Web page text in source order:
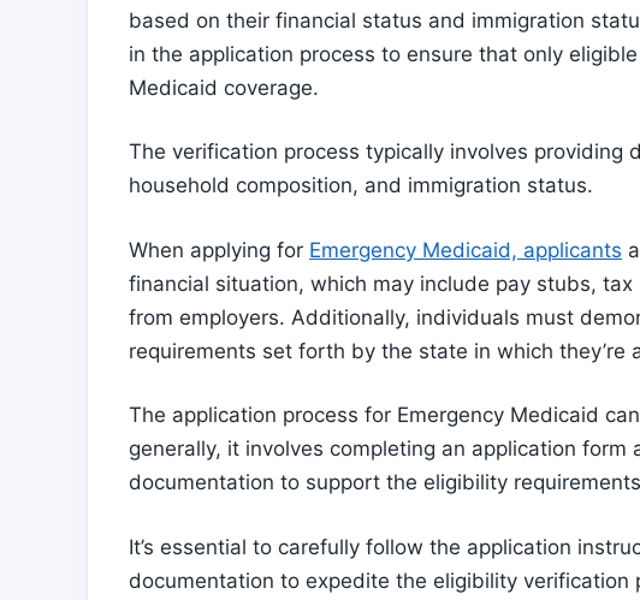
based on their financial status and immigration
in the application process to ensure that only
Medicaid coverage.
The verification process typically involves providing
household composition, and immigration status.
When applying for Emergency Medicaid, applicants
financial situation, which may include pay stubs,
from employers. Additionally, individuals must
requirements set forth by the state in which they’re
The application process for Emergency Medicaid
generally, it involves completing an application form
documentation to support the eligibility
It’s essential to carefully follow the application
documentation to expedite the eligibility verification